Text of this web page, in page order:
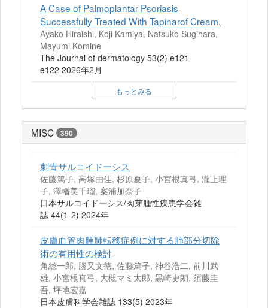
A Case of Palmoplantar Psoriasis
Successfully Treated With Tapinarof Cream.
Ayako Hiraishi, Koji Kamiya, Natsuko Sugihara,
Mayumi Komine
The Journal of dermatology 53(2) e121-
e122 2026年2月
もっとみる
MISC 390
刺青サルコイドーシス
佐藤篤子, 高塚由佳, 杉原夏子, 小宮根真弓, 瀧上理
子, 澤幡美千瑠, 案浦加奈子
日本サルコイドーシス/肉芽腫性疾患学会雑
誌 44(1-2) 2024年
皮膚血管肉腫肺転移症例に対する肺部分切除
術の有用性の検討
角総一郎, 勝又文徳, 佐藤篤子, 神谷浩二, 前川武
雄, 小宮根真弓, 大槻マミ太郎, 黒崎史朗, 須藤圭
吾, 坪地宏嘉
日本皮膚科学会雑誌 133(5) 2023年